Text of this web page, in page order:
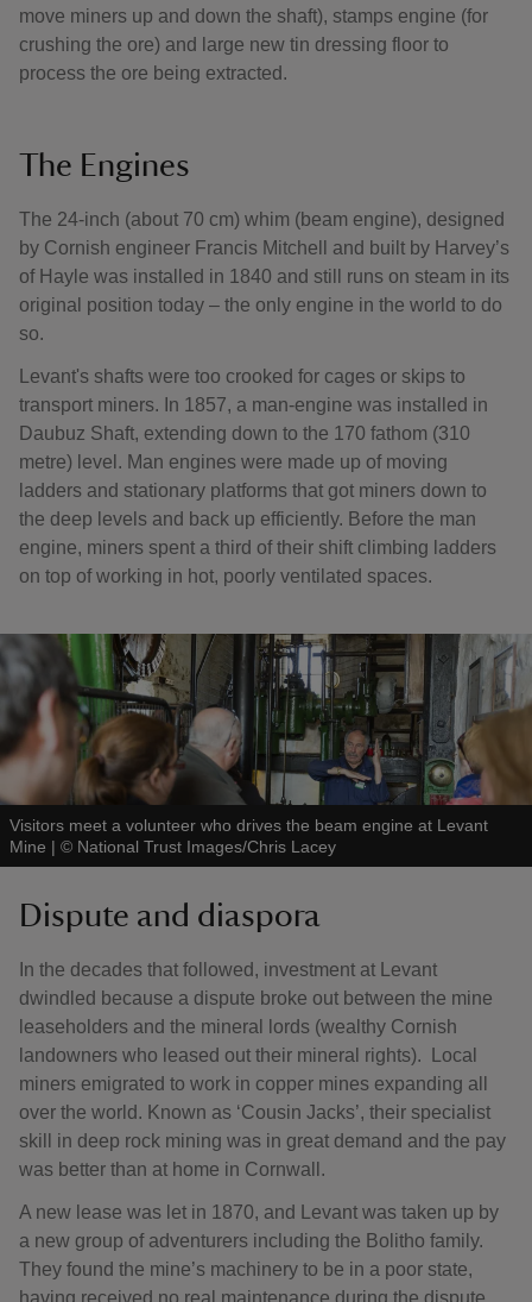
move miners up and down the shaft), stamps engine (for
crushing the ore) and large new tin dressing floor to
process the ore being extracted.
The Engines
The 24-inch (about 70 cm) whim (beam engine), designed
by Cornish engineer Francis Mitchell and built by Harvey’s
of Hayle was installed in 1840 and still runs on steam in its
original position today – the only engine in the world to do
so.
Levant's shafts were too crooked for cages or skips to
transport miners. In 1857, a man-engine was installed in
Daubuz Shaft, extending down to the 170 fathom (310
metre) level. Man engines were made up of moving
ladders and stationary platforms that got miners down to
the deep levels and back up efficiently. Before the man
engine, miners spent a third of their shift climbing ladders
on top of working in hot, poorly ventilated spaces.
Visitors meet a volunteer who drives the beam engine at Levant
Mine | © National Trust Images/Chris Lacey
Dispute and diaspora
In the decades that followed, investment at Levant
dwindled because a dispute broke out between the mine
leaseholders and the mineral lords (wealthy Cornish
landowners who leased out their mineral rights). Local
miners emigrated to work in copper mines expanding all
over the world. Known as ‘Cousin Jacks’, their specialist
skill in deep rock mining was in great demand and the pay
was better than at home in Cornwall.
A new lease was let in 1870, and Levant was taken up by
a new group of adventurers including the Bolitho family.
They found the mine’s machinery to be in a poor state,
having received no real maintenance during the dispute.